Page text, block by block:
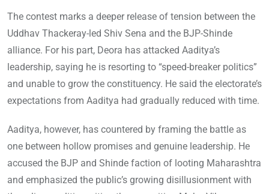
The contest marks a deeper release of tension between the
Uddhav Thackeray-led Shiv Sena and the BJP-Shinde
alliance. For his part, Deora has attacked Aaditya’s
leadership, saying he is resorting to “speed-breaker politics”
and unable to grow the constituency. He said the electorate’s
expectations from Aaditya had gradually reduced with time.
Aaditya, however, has countered by framing the battle as
one between hollow promises and genuine leadership. He
accused the BJP and Shinde faction of looting Maharashtra
and emphasized the public’s growing disillusionment with